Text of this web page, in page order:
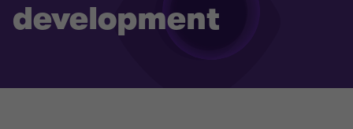
Legal advisory
Legal advisory for business start
development